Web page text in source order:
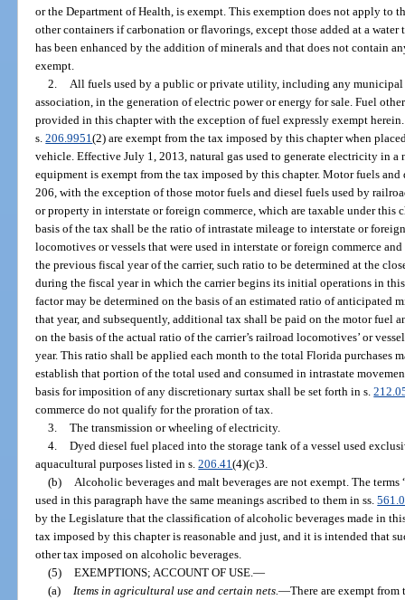
or the Department of Health, is exempt. This exemption does not apply to
other containers if carbonation or flavorings, except those added at a
has been enhanced by the addition of minerals and that does not contain
exempt.
2.
All fuels used by a public or private utility, including any
association, in the generation of electric power or energy for sale. Fuel
provided in this chapter with the exception of fuel expressly exempt
s.206.9951(2) are exempt from the tax imposed by this chapter when
vehicle. Effective July 1, 2013, natural gas used to generate electricity in
equipment is exempt from the tax imposed by this chapter. Motor fuels
206, with the exception of those motor fuels and diesel fuels used by
or property in interstate or foreign commerce, which are taxable under
basis of the tax shall be the ratio of intrastate mileage to interstate or
locomotives or vessels that were used in interstate or foreign commerce
the previous fiscal year of the carrier, such ratio to be determined at the
during the fiscal year in which the carrier begins its initial operations in
factor may be determined on the basis of an estimated ratio of anticipated
that year, and subsequently, additional tax shall be paid on the motor fuel
on the basis of the actual ratio of the carrier’s railroad locomotives’ or
year. This ratio shall be applied each month to the total Florida purchases
establish that portion of the total used and consumed in intrastate
basis for imposition of any discretionary surtax shall be set forth in s.
commerce do not qualify for the proration of tax.
3. The transmission or wheeling of electricity.
4. Dyed diesel fuel placed into the storage tank of a vessel used
aquacultural purposes listed in s.206.41(4)(c)3.
(b)
Alcoholic beverages and malt beverages are not exempt. The
used in this paragraph have the same meanings ascribed to them in ss.
by the Legislature that the classification of alcoholic beverages made in
tax imposed by this chapter is reasonable and just, and it is intended that
other tax imposed on alcoholic beverages.
(5) EXEMPTIONS; ACCOUNT OF USE. —
(a)
Items in agricultural use and certain nets. —There are exempt